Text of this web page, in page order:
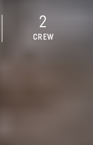
2
CREW